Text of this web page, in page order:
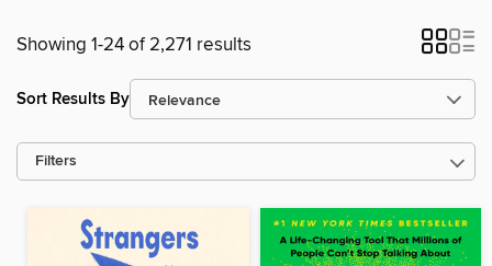
Showing 1-24 of 2,271 results
Sort Results By
Filters